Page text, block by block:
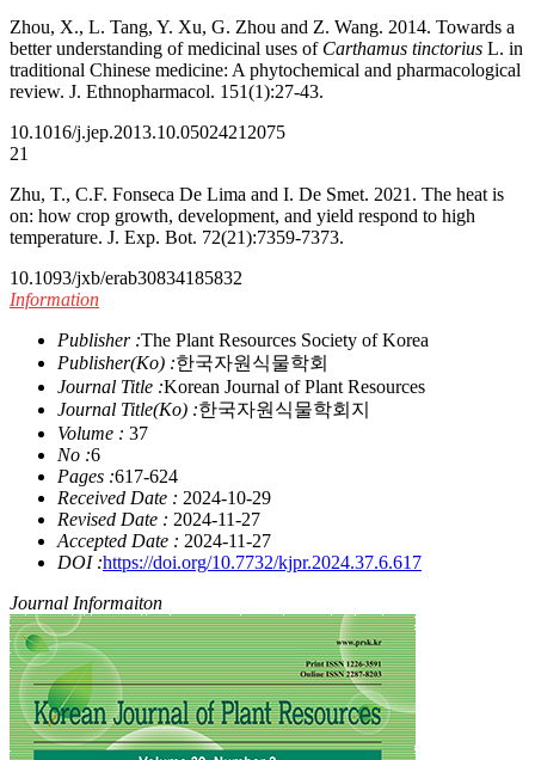
Zhou, X., L. Tang, Y. Xu, G. Zhou and Z. Wang. 2014. Towards a
better understanding of medicinal uses of Carthamus tinctorius L. in
traditional Chinese medicine: A phytochemical and pharmacological
review. J. Ethnopharmacol. 151(1):27-43.
10.1016/j.jep.2013.10.05024212075
21
Zhu, T., C.F. Fonseca De Lima and I. De Smet. 2021. The heat is
on: how crop growth, development, and yield respond to high
temperature. J. Exp. Bot. 72(21):7359-7373.
10.1093/jxb/erab30834185832
Information
Publisher :The Plant Resources Society of Korea
Publisher(Ko) :한국자원식물학회
Journal Title :Korean Journal of Plant Resources
Journal Title(Ko) :한국자원식물학회지
Volume : 37
No :6
Pages :617-624
Received Date : 2024-10-29
Revised Date : 2024-11-27
Accepted Date : 2024-11-27
DOI :https://doi.org/10.7732/kjpr.2024.37.6.617
Journal Informaiton